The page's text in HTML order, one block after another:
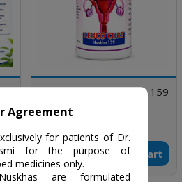
Dr. Qasmi's Nuskha No.159
(LECU CURE)
Qty Add to Cart
Agreement
for patients of Dr.
for the purpose of
medicines only.
are formulated